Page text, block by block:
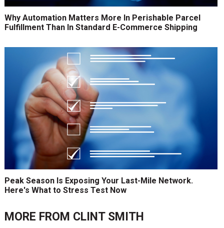
Why Automation Matters More In Perishable Parcel
Fulfillment Than In Standard E-Commerce Shipping
Peak Season Is Exposing Your Last-Mile Network.
Here's What to Stress Test Now
MORE FROM CLINT SMITH